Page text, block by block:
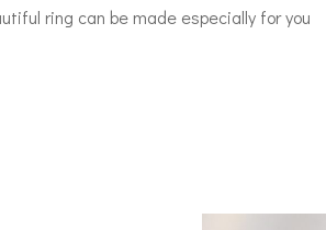
ring can be made especially for you